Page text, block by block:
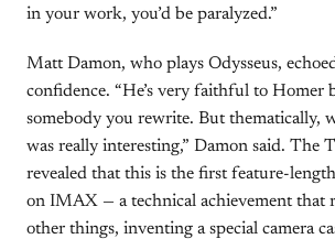
in your work, you’d be paralyzed.”
Matt Damon, who plays Odysseus,
confidence. “He’s very faithful to Homer
somebody you rewrite. But thematically,
was really interesting,” Damon said. The
revealed that this is the first feature-
on IMAX — a technical achievement that
other things, inventing a special camera